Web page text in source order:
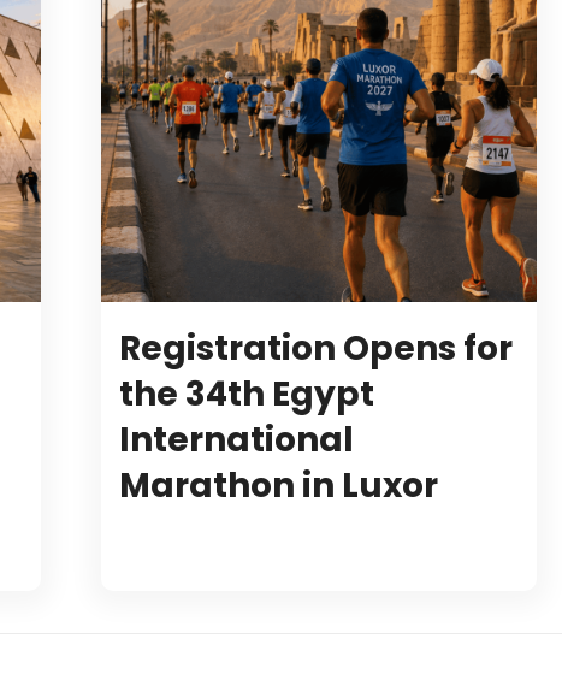
Registration Opens for
the 34th Egypt
International
Marathon in Luxor